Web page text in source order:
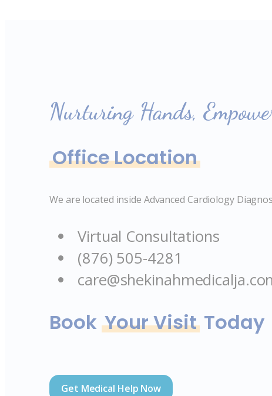
Nurturing Hands,
Office Location
We are located inside Advanced Cardiology
Virtual Consultations
(876) 505-4281
Book Your VisitToday
Get Medical Help Now